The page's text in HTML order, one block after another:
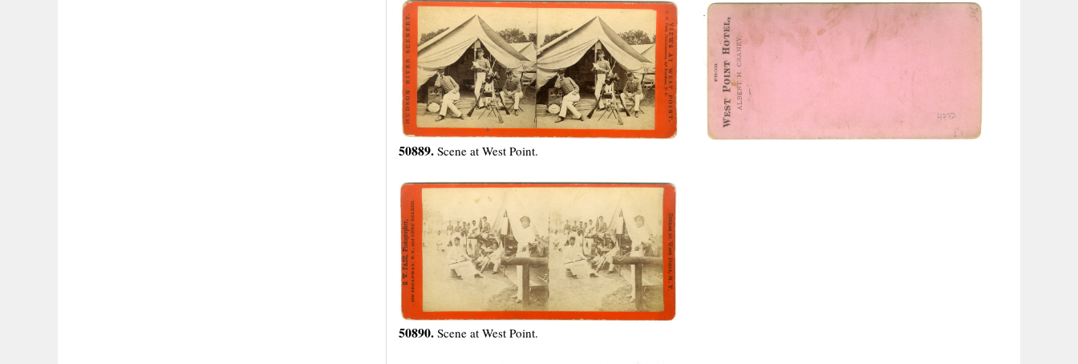
50889. Scene at West Point.
50890. Scene at West Point.